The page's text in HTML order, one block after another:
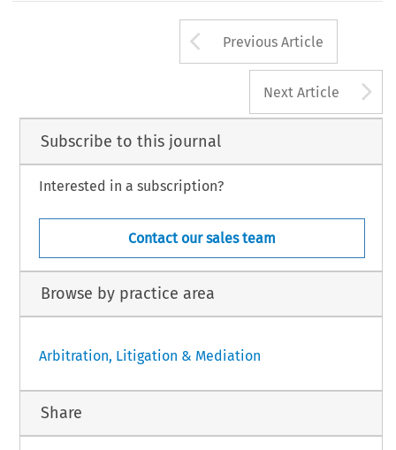
Arrow button
Previous Article
Next Article
Subscribe to this journal
Interested in a subscription?
Contact our sales team
Browse by practice area
Arbitration, Litigation & Mediation
Share